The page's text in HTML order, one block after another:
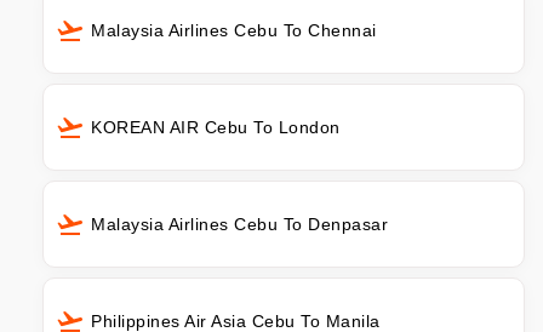
Malaysia Airlines Cebu To Chennai
KOREAN AIR Cebu To London
Malaysia Airlines Cebu To Denpasar
Philippines Air Asia Cebu To Manila